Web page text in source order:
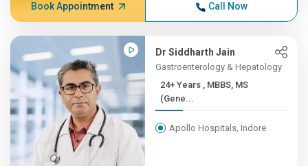
Book Appointment Call Now
Dr Siddharth Jain
Gastroenterology & Hepatology
24+ Years , MBBS, MS
(Gene...
Apollo Hospitals, Indore